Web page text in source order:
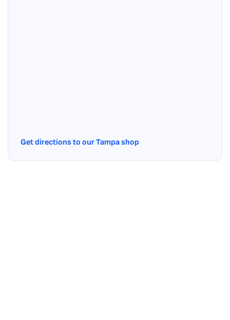
Get directions to our Tampa shop